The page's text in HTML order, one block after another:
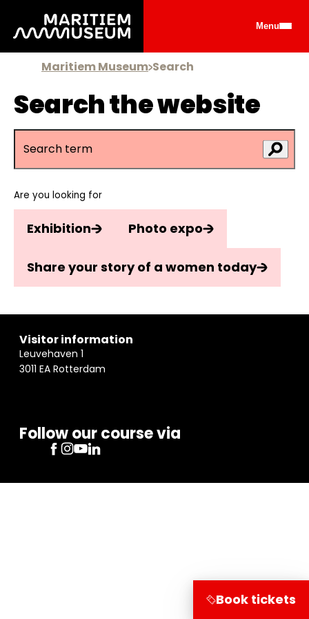
Go to main content Menu
Maritiem Museum Search
Search the website
Are you looking for
Exhibition Photo expo
Share your story of a women today
Visitor information
Leuvehaven 1
3011 EA Rotterdam
Follow our course via
Book tickets